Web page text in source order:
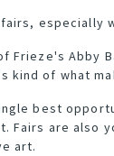
especially
Frieze's Abby
kind of what
best
Fairs are also
art.